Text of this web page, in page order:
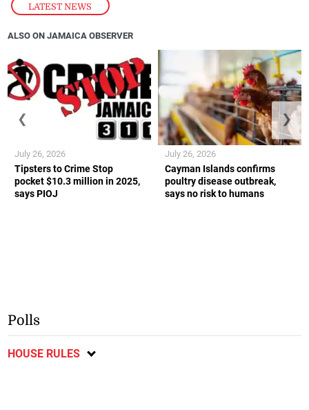
LATEST NEWS
ALSO ON JAMAICA OBSERVER
Tipsters to Crime Stop
pocket $10.3 million in 2025,
says PIOJ
July 26, 2026
Cayman Islands confirms
poultry disease outbreak,
says no risk to humans
July 26, 2026
❮ ❯
Polls
HOUSE RULES